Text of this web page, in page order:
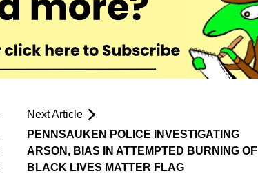
Next Article
PENNSAUKEN POLICE INVESTIGATING
ARSON, BIAS IN ATTEMPTED BURNING OF
BLACK LIVES MATTER FLAG